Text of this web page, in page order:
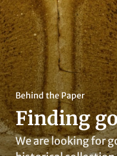
Behind the Paper
Finding
We are looking for